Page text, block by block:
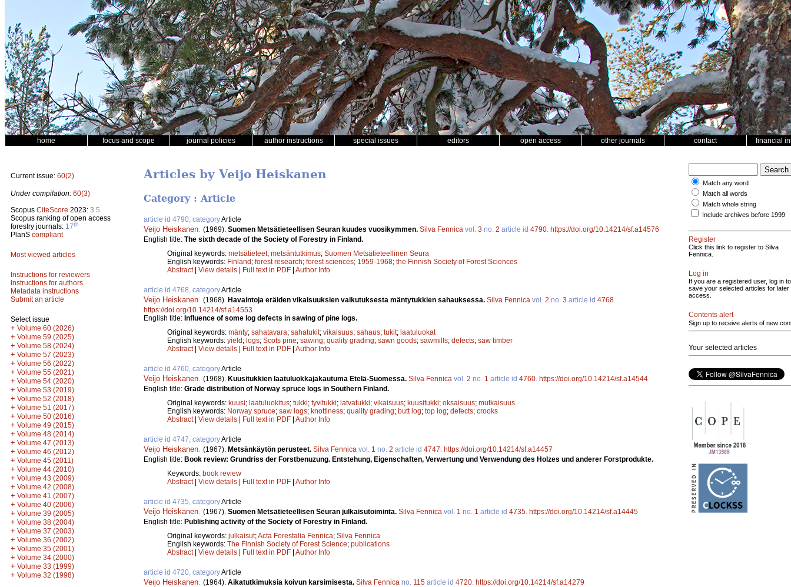
home focus and scope journal policies author instructions special issues editors open access other journals contact financial
Current issue: 60(2)
Under compilation: 60(3)
Scopus CiteScore 2023: 3.5
Scopus ranking of open access
forestry journals: 17th
PlanS compliant
Most viewed articles
Instructions for reviewers
Instructions for authors
Metadata instructions
Submit an article
Select issue
+ Volume 60 (2026)
+ Volume 59 (2025)
+ Volume 58 (2024)
+ Volume 57 (2023)
+ Volume 56 (2022)
+ Volume 55 (2021)
+ Volume 54 (2020)
+ Volume 53 (2019)
+ Volume 52 (2018)
+ Volume 51 (2017)
+ Volume 50 (2016)
+ Volume 49 (2015)
+ Volume 48 (2014)
+ Volume 47 (2013)
+ Volume 46 (2012)
+ Volume 45 (2011)
+ Volume 44 (2010)
+ Volume 43 (2009)
+ Volume 42 (2008)
+ Volume 41 (2007)
+ Volume 40 (2006)
+ Volume 39 (2005)
+ Volume 38 (2004)
+ Volume 37 (2003)
+ Volume 36 (2002)
+ Volume 35 (2001)
+ Volume 34 (2000)
+ Volume 33 (1999)
+ Volume 32 (1998)
Articles by Veijo Heiskanen
Category : Article
article id 4790, categoryArticle
Veijo Heiskanen (1969). Suomen Metsätieteellisen Seuran kuudes vuosikymmen. Silva Fennica vol. 3 no. 2 article id 4790 https://doi.org/10.14214/sf.a14576
English title: The sixth decade of the Society of Forestry in Finland.
Original keywords: metsätieteet; metsäntutkimus; Suomen Metsätieteellinen Seura
English keywords: Finland; forest research; forest sciences; 1959-1968; the Finnish Society of Forest Sciences
Abstract| View details | Full text in PDF | Author Info
article id 4768, categoryArticle
Veijo Heiskanen (1968). Havaintoja eräiden vikaisuuksien vaikutuksesta mäntytukkien sahauksessa. Silva Fennica vol. 2 no. 3 article id 4768
https://doi.org/10.14214/sf.a14553
English title: Influence of some log defects in sawing of pine logs.
Original keywords: mänty; sahatavara; sahatukit; vikaisuus; sahaus; tukit; laatuluokat
English keywords: yield; logs; Scots pine; sawing; quality grading; sawn goods; sawmills; defects; saw timber
Abstract| View details | Full text in PDF | Author Info
article id 4760, categoryArticle
Veijo Heiskanen (1968). Kuusitukkien laatuluokkajakautuma Etelä-Suomessa. Silva Fennica vol. 2 no. 1 article id 4760 https://doi.org/10.14214/sf.a14544
English title: Grade distribution of Norway spruce logs in Southern Finland.
Original keywords: kuusi; laatuluokitus; tukki; tyvitukki; latvatukki; vikaisuus; kuusitukki; oksaisuus; mutkaisuus
English keywords: Norway spruce; saw logs; knottiness; quality grading; butt log; top log; defects; crooks
Abstract| View details | Full text in PDF | Author Info
article id 4747, categoryArticle
Veijo Heiskanen (1967). Metsänkäytön perusteet. Silva Fennica vol. 1 no. 2 article id 4747 https://doi.org/10.14214/sf.a14457
English title: Book review: Grundriss der Forstbenuzung. Entstehung, Eigenschaften, Verwertung und Verwendung des Holzes und anderer Forstprodukte.
Keywords: book review
Abstract| View details | Full text in PDF | Author Info
article id 4735, categoryArticle
Veijo Heiskanen (1967). Suomen Metsätieteellisen Seuran julkaisutoiminta. Silva Fennica vol. 1 no. 1 article id 4735 https://doi.org/10.14214/sf.a14445
English title: Publishing activity of the Society of Forestry in Finland.
Original keywords: julkaisut;Acta Forestalia Fennica; Silva Fennica
English keywords: The Finnish Society of Forest Science; publications
Abstract| View details | Full text in PDF | Author Info
article id 4720, categoryArticle
Veijo Heiskanen (1964). Aikatutkimuksia koivun karsimisesta. Silva Fennica no. 115 article id 4720 https://doi.org/10.14214/sf.a14279
Match any word
Match all words
Match whole string
Include archives before 1999
Register
Click this link to register to Silva
Fennica.
Log in
If you are a registered user, log in to
save your selected articles for later
access.
Contents alert
Sign up to receive alerts of new
Your selected articles